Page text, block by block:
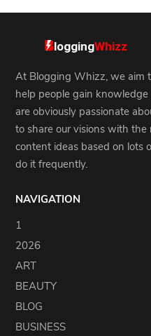
At Blogging Whizz, we aim
help people gain
are obviously passionate
to share our visions with
content ideas based on lots
do it frequently.
NAVIGATION
1
2026
ART
BEAUTY
BLOG
BUSINESS